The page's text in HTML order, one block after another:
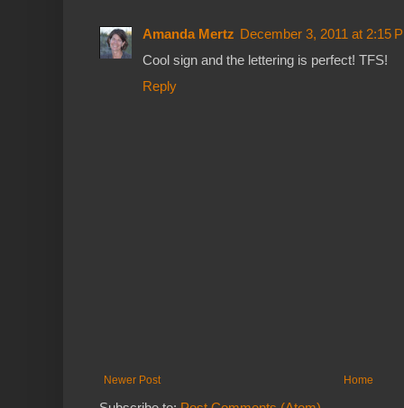
Amanda Mertz December 3, 2011 at 2:15
Cool sign and the lettering is perfect! TFS!
Reply
Newer Post Home